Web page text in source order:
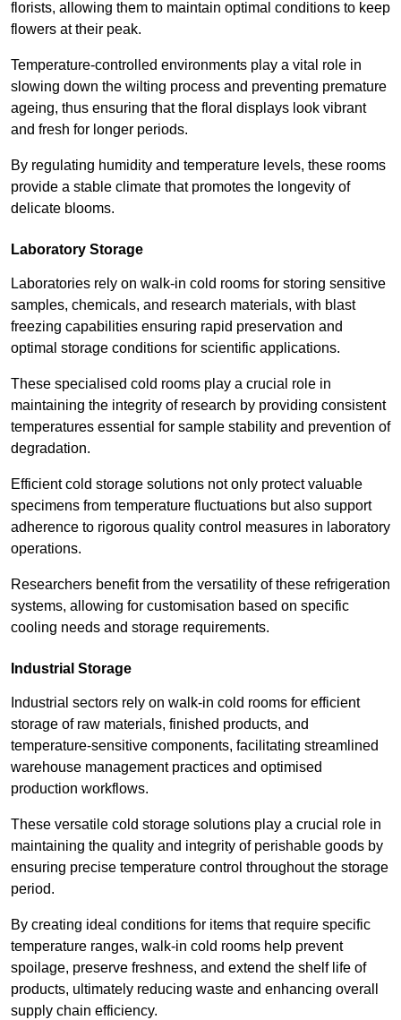
florists, allowing them to maintain optimal conditions to keep
flowers at their peak.
Temperature-controlled environments play a vital role in
slowing down the wilting process and preventing premature
ageing, thus ensuring that the floral displays look vibrant
and fresh for longer periods.
By regulating humidity and temperature levels, these rooms
provide a stable climate that promotes the longevity of
delicate blooms.
Laboratory Storage
Laboratories rely on walk-in cold rooms for storing sensitive
samples, chemicals, and research materials, with blast
freezing capabilities ensuring rapid preservation and
optimal storage conditions for scientific applications.
These specialised cold rooms play a crucial role in
maintaining the integrity of research by providing consistent
temperatures essential for sample stability and prevention of
degradation.
Efficient cold storage solutions not only protect valuable
specimens from temperature fluctuations but also support
adherence to rigorous quality control measures in laboratory
operations.
Researchers benefit from the versatility of these refrigeration
systems, allowing for customisation based on specific
cooling needs and storage requirements.
Industrial Storage
Industrial sectors rely on walk-in cold rooms for efficient
storage of raw materials, finished products, and
temperature-sensitive components, facilitating streamlined
warehouse management practices and optimised
production workflows.
These versatile cold storage solutions play a crucial role in
maintaining the quality and integrity of perishable goods by
ensuring precise temperature control throughout the storage
period.
By creating ideal conditions for items that require specific
temperature ranges, walk-in cold rooms help prevent
spoilage, preserve freshness, and extend the shelf life of
products, ultimately reducing waste and enhancing overall
supply chain efficiency.